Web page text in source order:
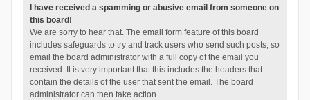
I have received a spamming or abusive email from someone on
this board!
We are sorry to hear that. The email form feature of this board
includes safeguards to try and track users who send such posts, so
email the board administrator with a full copy of the email you
received. It is very important that this includes the headers that
contain the details of the user that sent the email. The board
administrator can then take action.